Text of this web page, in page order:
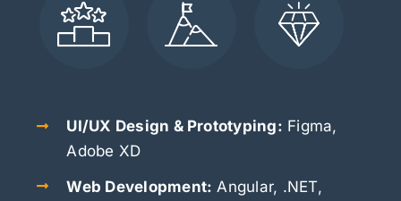
UI/UX Design & Prototyping: Figma,
Adobe XD
Web Development: Angular, .NET,